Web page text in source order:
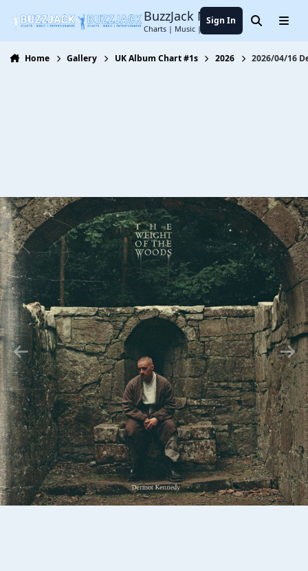
BuzzJack Music Forum
Charts | Music | Entertainment
Sign In SearchMenu
Home Gallery UK Album Chart #1s 2026 2026/04/16